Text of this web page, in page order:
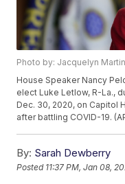
Photo by: Jacquelyn
House Speaker Nancy
elect Luke Letlow, R-La.,
Dec. 30, 2020, on Capitol
after battling COVID-19.
By: Sarah Dewberry
Posted 11:37 PM, Jan 08,